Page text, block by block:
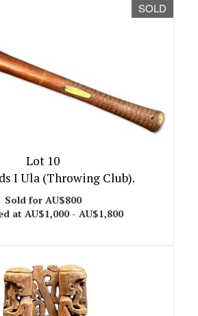
SOLD
Lot 10
I Ula (Throwing Club).
Sold for AU$800
at AU$1,000 - AU$1,800